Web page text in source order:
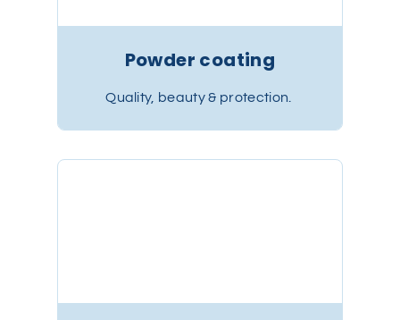
Powder coating
Quality, beauty & protection.